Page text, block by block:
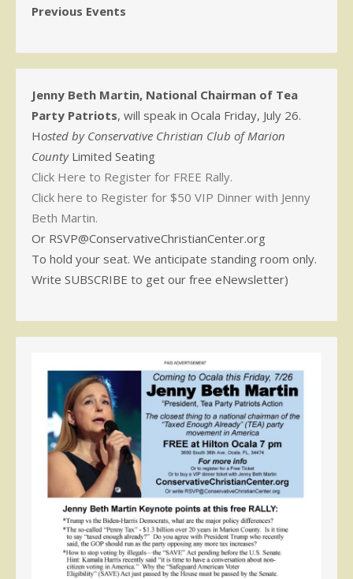
Previous Events
Jenny Beth Martin, National Chairman of Tea
Party Patriots, will speak in Ocala Friday, July 26.
Hosted by Conservative Christian Club of Marion
CountyLimited Seating
Click Here to Register for FREE Rally.
Click here to Register for $50 VIP Dinner with Jenny
Beth Martin.
Or RSVP@ConservativeChristianCenter.org
To hold your seat. We anticipate standing room only.
Write SUBSCRIBE to get our free eNewsletter)